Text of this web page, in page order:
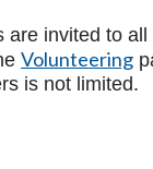
are invited to
Volunteering
is not limited.